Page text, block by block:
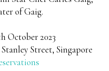
of Gaig.
October 2023
Street, Singapore